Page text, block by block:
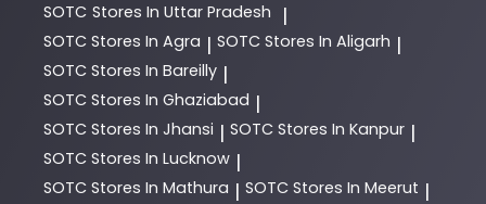
SOTC Stores In Uttar Pradesh |
SOTC Stores In Agra | SOTC Stores In Aligarh |
SOTC Stores In Bareilly |
SOTC Stores In Ghaziabad |
SOTC Stores In Jhansi | SOTC Stores In Kanpur |
SOTC Stores In Lucknow |
SOTC Stores In Mathura | SOTC Stores In Meerut |